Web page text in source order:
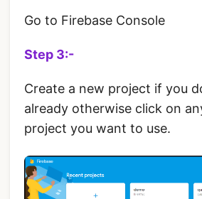
Go to Firebase Console
Step 3:-
Create a new project if you
already otherwise click on
project you want to use.